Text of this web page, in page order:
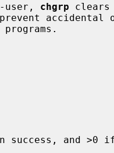
user,
chgrp clears
and >0